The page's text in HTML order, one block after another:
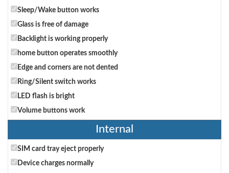
Sleep/Wake button works
Glass is free of damage
Backlight is working properly
home button operates smoothly
Edge and corners are not dented
Ring/Silent switch works
LED flash is bright
Volume buttons work
Internal
SIM card tray eject properly
Device charges normally